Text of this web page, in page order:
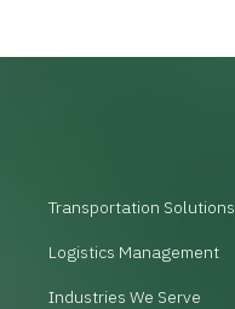
Transportation Solutions
Logistics Management
Industries We Serve